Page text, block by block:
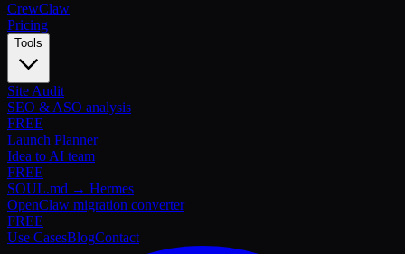
CrewClaw
Pricing
Tools
Site Audit
SEO & ASO analysis
FREE
Launch Planner
Idea to AI team
FREE
SOUL.md → Hermes
OpenClaw migration converter
FREE
Use CasesBlogContact